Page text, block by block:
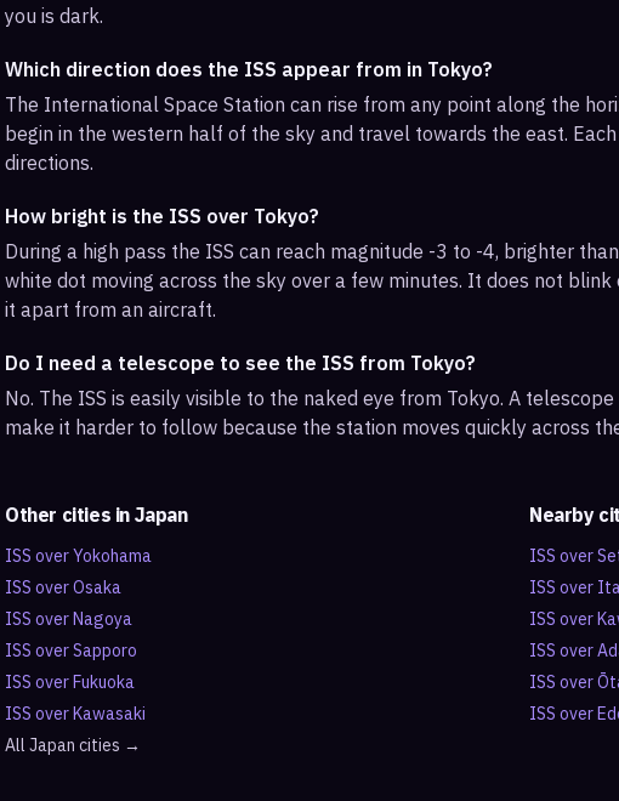
you is dark.
Which direction does the ISS appear from in Tokyo?
The International Space Station can rise from any point along the
begin in the western half of the sky and travel towards the east.
directions.
How bright is the ISS over Tokyo?
During a high pass the ISS can reach magnitude -3 to -4, brighter
white dot moving across the sky over a few minutes. It does not
it apart from an aircraft.
Do I need a telescope to see the ISS from Tokyo?
No. The ISS is easily visible to the naked eye from Tokyo. A
make it harder to follow because the station moves quickly across
Other cities in Japan
ISS overYokohama
ISS overOsaka
ISS overNagoya
ISS overSapporo
ISS overFukuoka
ISS overKawasaki
All Japan cities →
Nearby
ISS over
ISS over
ISS over
ISS over
ISS over
ISS over